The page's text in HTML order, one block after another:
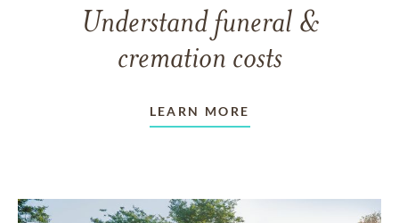
Understand funeral &
cremation costs
LEARN MORE